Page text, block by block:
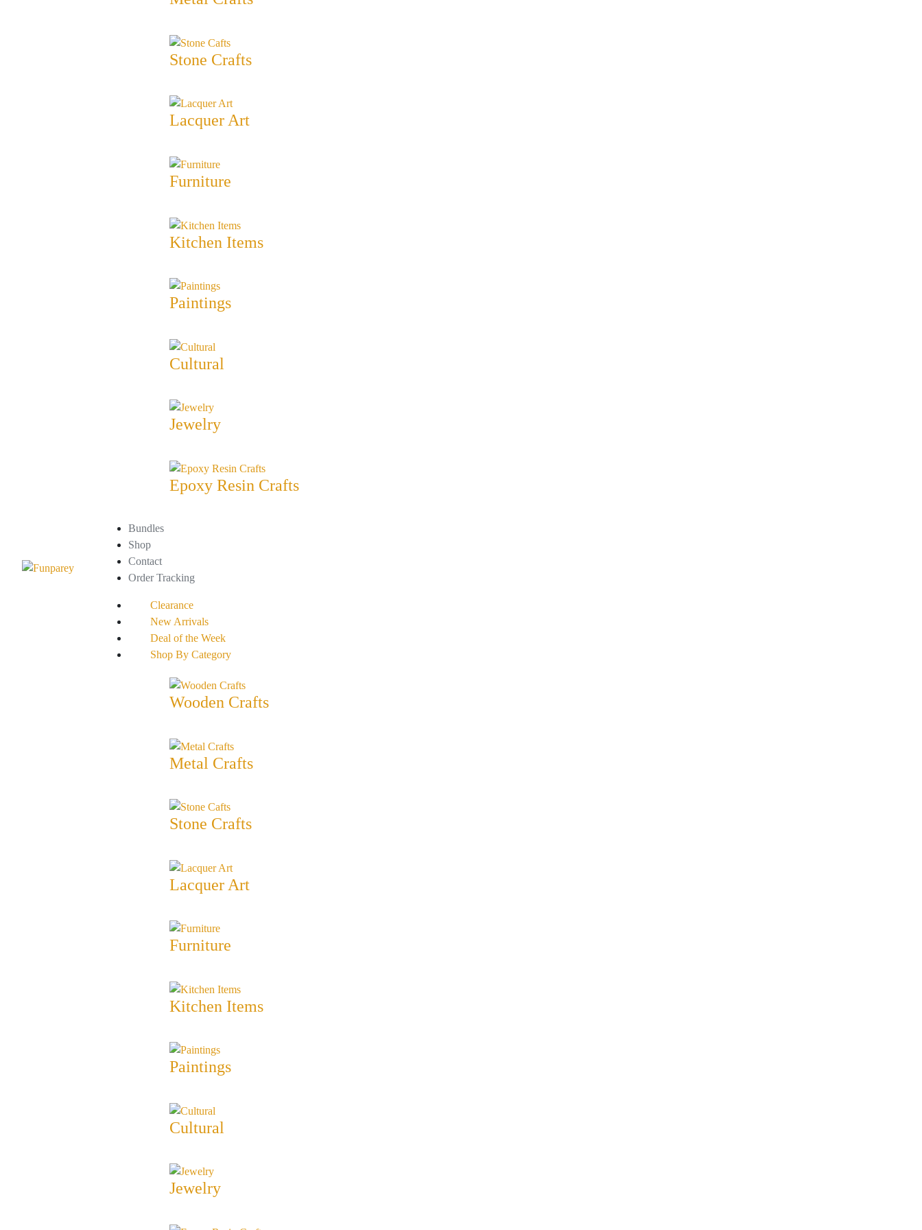
Stone Crafts
Lacquer Art
Furniture
Kitchen Items
Paintings
Cultural
Jewelry
Epoxy Resin Crafts
Bundles
Shop
Contact
Order Tracking
Clearance
New Arrivals
Deal of the Week
Shop By Category
Wooden Crafts
Metal Crafts
Stone Crafts
Lacquer Art
Furniture
Kitchen Items
Paintings
Cultural
Jewelry